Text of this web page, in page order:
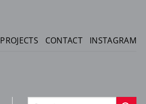
PROJECTS CONTACT INSTAGRAM